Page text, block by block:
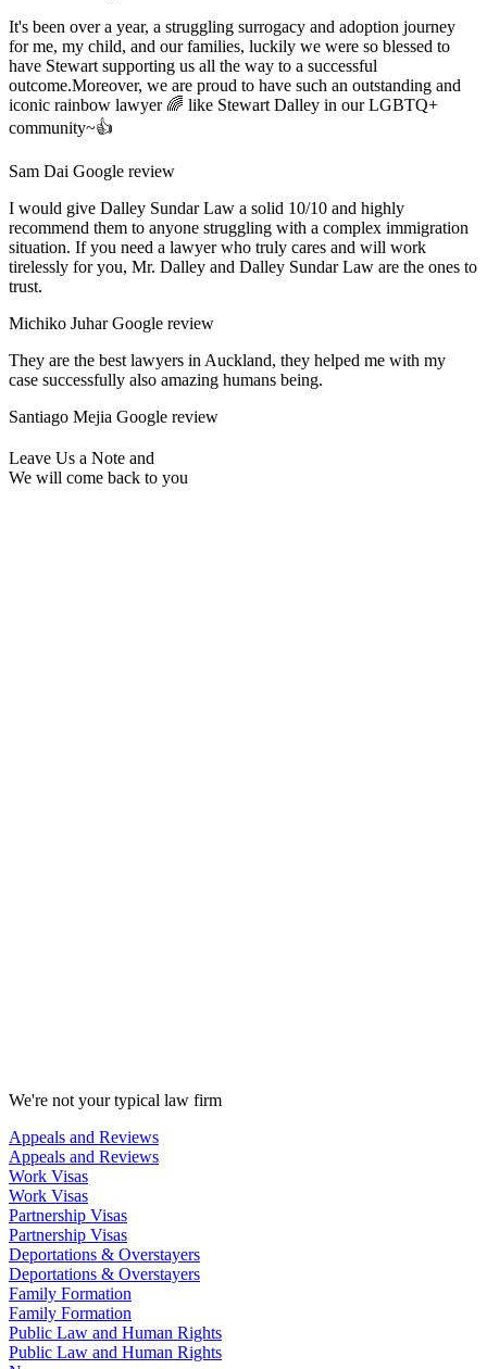
It's been over a year, a struggling surrogacy and adoption journey
for me, my child, and our families, luckily we were so blessed to
have Stewart supporting us all the way to a successful
outcome.Moreover, we are proud to have such an outstanding and
iconic rainbow lawyer 🌈 like Stewart Dalley in our LGBTQ+
community~👍
Sam Dai Google review
I would give Dalley Sundar Law a solid 10/10 and highly
recommend them to anyone struggling with a complex immigration
situation. If you need a lawyer who truly cares and will work
tirelessly for you, Mr. Dalley and Dalley Sundar Law are the ones to
trust.
Michiko JuharGoogle review
They are the best lawyers in Auckland, they helped me with my
case successfully also amazing humans being.
Santiago Mejia Google review
Leave Us a Note and
We will come back to you
We're not your typical law firm
Appeals and Reviews
Appeals and Reviews
Work Visas
Work Visas
Partnership Visas
Partnership Visas
Deportations & Overstayers
Deportations & Overstayers
Family Formation
Family Formation
Public Law and Human Rights
Public Law and Human Rights